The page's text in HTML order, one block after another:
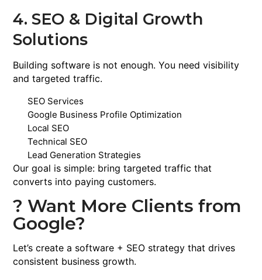
4. SEO & Digital Growth
Solutions
Building software is not enough. You need visibility
and targeted traffic.
SEO Services
Google Business Profile Optimization
Local SEO
Technical SEO
Lead Generation Strategies
Our goal is simple: bring targeted traffic that
converts into paying customers.
? Want More Clients from
Google?
Let’s create a software + SEO strategy that drives
consistent business growth.